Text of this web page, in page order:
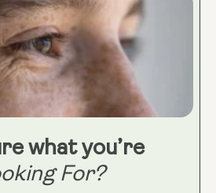
what you’re
For?